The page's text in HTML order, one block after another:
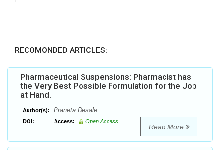
RECOMONDED ARTICLES:
Pharmaceutical Suspensions: Pharmacist has
the Very Best Possible Formulation for the Job
at Hand.
Author(s): Praneta Desale
DOI: Access: Open Access
Read More